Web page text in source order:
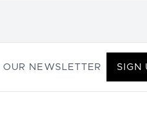
OUR NEWSLETTER SIGN